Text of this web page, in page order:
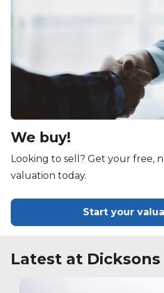
We buy!
Looking to sell? Get your free,
valuation today.
Start your
Latest at Dicksons